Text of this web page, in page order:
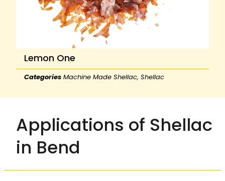
Lemon One
Categories Machine Made Shellac, Shellac
Applications of Shellac
in Bend